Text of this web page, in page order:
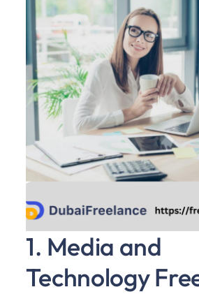
1. Media and
Technology